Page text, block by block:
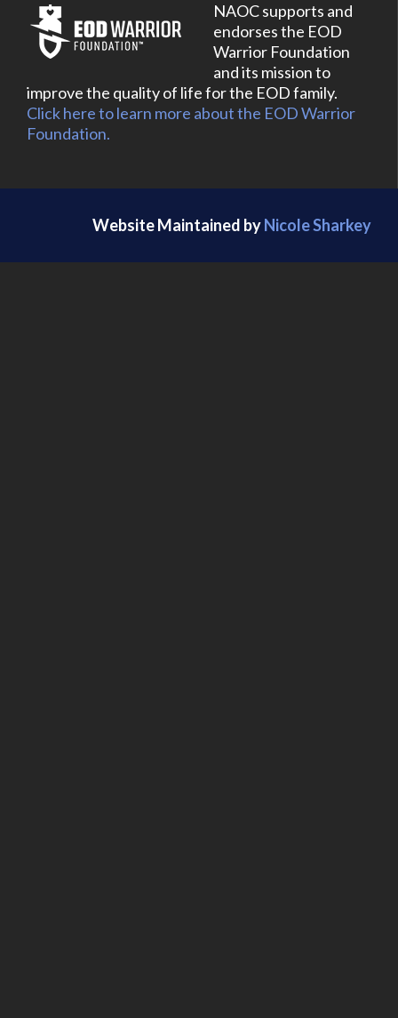
NAOC supports and
endorses the EOD
Warrior Foundation
and its mission to
improve the quality of life for the EOD family.
Click here to learn more about the EOD Warrior
Foundation.
Website Maintained byNicole Sharkey